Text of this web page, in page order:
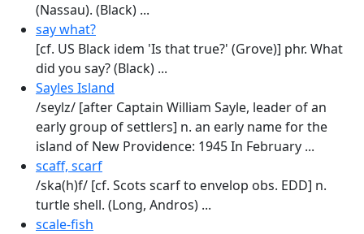
(Nassau). (Black) ...
say what?
[cf. US Black idem 'Is that true?' (Grove)] phr. What
did you say? (Black) ...
Sayles Island
/seylz/ [after Captain William Sayle, leader of an
early group of settlers] n. an early name for the
island of New Providence: 1945 In February ...
scaff, scarf
/ska(h)f/ [cf. Scots scarf to envelop obs. EDD] n.
turtle shell. (Long, Andros) ...
scale-fish